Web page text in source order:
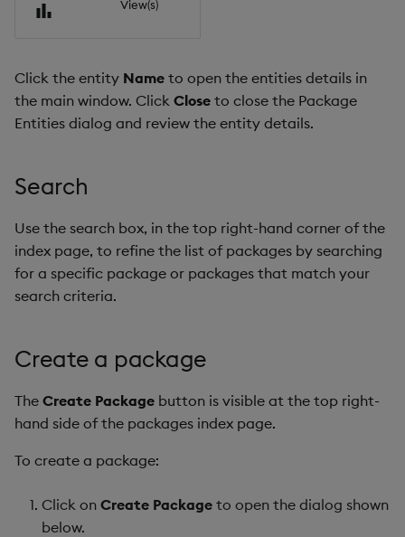
View(s)
Click the entity Name to open the entities details in
the main window. Click Close to close the Package
Entities dialog and review the entity details.
Search
Use the search box, in the top right-hand corner of the
index page, to refine the list of packages by searching
for a specific package or packages that match your
search criteria.
Create a package
The Create Package button is visible at the top right-
hand side of the packages index page.
To create a package:
Click on Create Package to open the dialog shown
below.